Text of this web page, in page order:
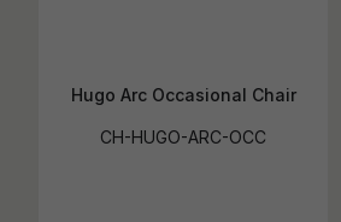
Hugo Arc Occasional Chair
CH-HUGO-ARC-OCC